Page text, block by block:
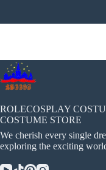
ROLECOSPLAY
COSTUME STORE
We cherish every single
exploring the exciting